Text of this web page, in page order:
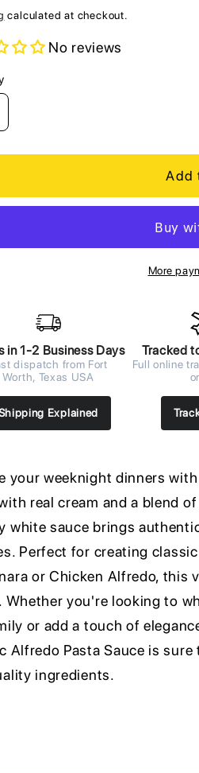
calculated at checkout.
No reviews
Add
More
in 1-2 Business Days
dispatch from Fort
Worth, Texas USA
Explained
Tracked
Full online
your weeknight dinners
real cream and a blend
white sauce brings
Perfect for creating
or Chicken Alfredo, this
Whether you're looking to
or add a touch of
Alfredo Pasta Sauce is
ingredients.